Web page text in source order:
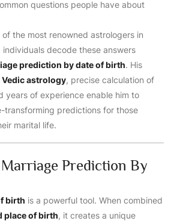
questions people have about
of the most renowned astrologers in
decode these answers
prediction by date of birth. His
Vedic astrology, precise calculation of
years of experience enable him to
transforming predictions for those
marital life.
Prediction By
birth is a powerful tool. When combined
place of birth, it creates a unique